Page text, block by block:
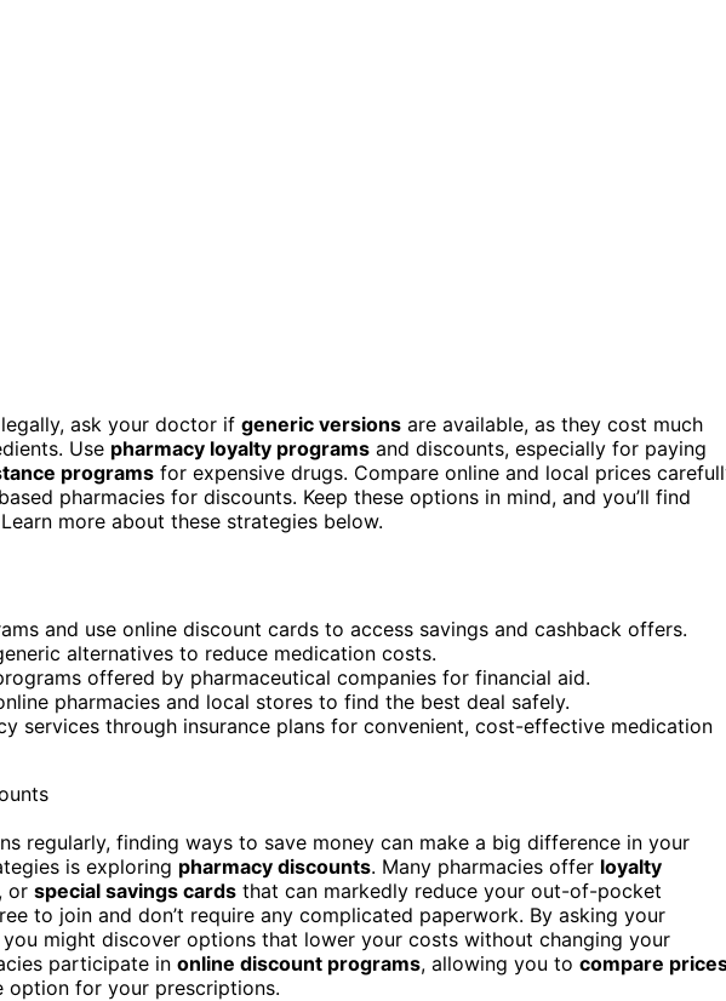
ask your doctor if generic versions are available, as they cost much
Use pharmacy loyalty programs and discounts, especially for paying
programs for expensive drugs. Compare online and local prices
pharmacies for discounts. Keep these options in mind, and you’ll find
more about these strategies below.
and use online discount cards to access savings and cashback offers.
alternatives to reduce medication costs.
offered by pharmaceutical companies for financial aid.
pharmacies and local stores to find the best deal safely.
services through insurance plans for convenient, cost-effective medication
regularly, finding ways to save money can make a big difference in your
is exploring pharmacy discounts. Many pharmacies offer loyalty
, or special savings cards that can markedly reduce your out-of-pocket
to join and don’t require any complicated paperwork. By asking your
might discover options that lower your costs without changing your
participate in online discount programs, allowing you to compare
option for your prescriptions.